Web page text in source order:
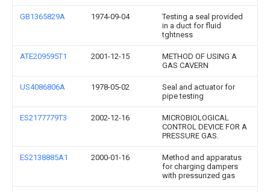
GB1365829A 1974-09-04
Testing a seal provided
in a duct for fluid
tghtness
ATE209595T1 2001-12-15
METHOD OF USING A
GAS CAVERN
US4086806A 1978-05-02
Seal and actuator for
pipe testing
ES2177779T3 2002-12-16
MICROBIOLOGICAL
CONTROL DEVICE FOR A
PRESSURE GAS.
ES2138885A1 2000-01-16
Method and apparatus
for charging dampers
with pressurized gas